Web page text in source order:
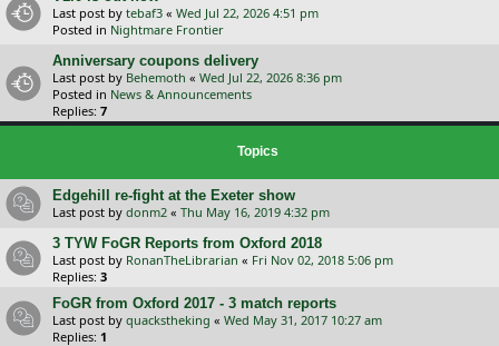
Last post by tebaf3 « Wed Jul 22, 2026 4:51 pm
Posted in Nightmare Frontier
Anniversary coupons delivery
Last post by Behemoth « Wed Jul 22, 2026 8:36 pm
Posted in News & Announcements
Replies: 7
Topics
Edgehill re-fight at the Exeter show
Last post by donm2 « Thu May 16, 2019 4:32 pm
3 TYW FoGR Reports from Oxford 2018
Last post by RonanTheLibrarian « Fri Nov 02, 2018 5:06 pm
Replies: 3
FoGR from Oxford 2017 - 3 match reports
Last post by quackstheking « Wed May 31, 2017 10:27 am
Replies: 1